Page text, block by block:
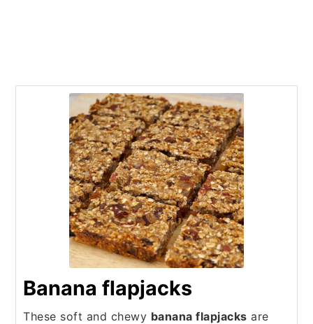
Banana flapjacks
These soft and chewy banana flapjacks are